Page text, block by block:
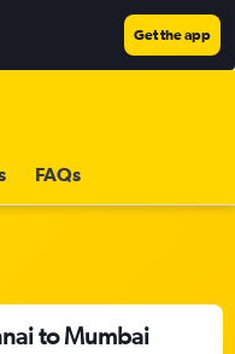
Get the app
FAQs
to Mumbai